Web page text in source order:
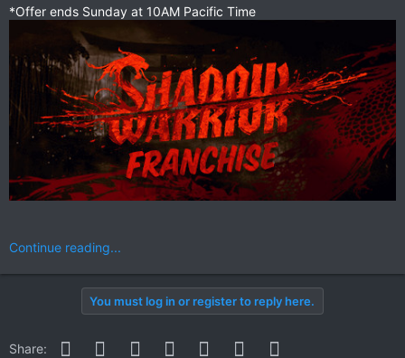
*Offer ends Sunday at 10AM Pacific Time
Continue reading...
You must log in or register to reply here.
Share: Facebook
Twitter Reddit PinterestWhatsApp
Email